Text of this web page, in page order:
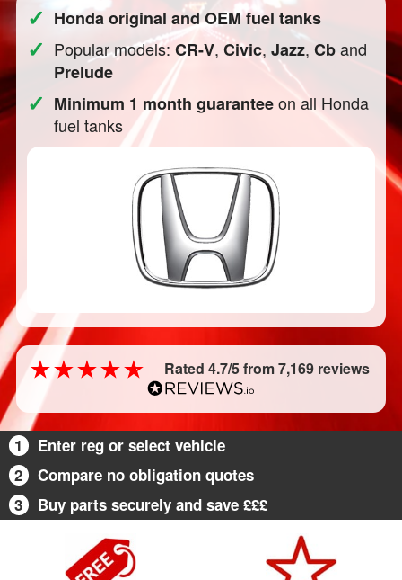
✓ Honda original and OEM fuel tanks
✓ Popular models:CR-V,Civic,Jazz,Cband
Prelude
✓ Minimum 1 month guaranteeon all Honda
fuel tanks
Rated 4.7/5 from 7,169 reviews
1
Enter reg or select vehicle
2
Compare no obligation quotes
3
Buy parts securely and save £££